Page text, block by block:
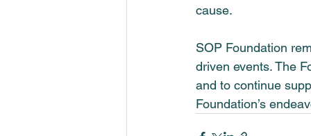
cause.
SOP Foundation
driven events. The
and to continue
Foundation’s